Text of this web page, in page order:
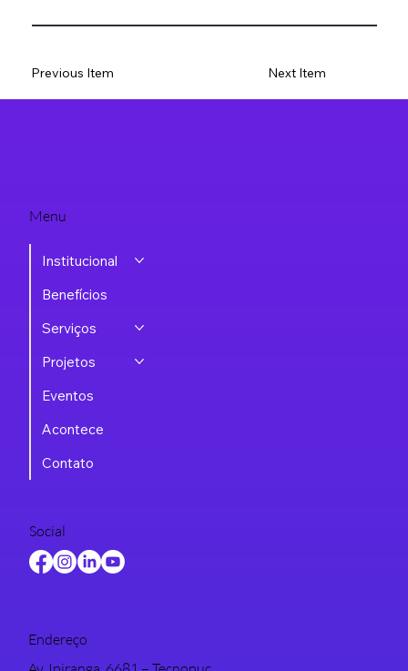
Previous Item Next Item
Menu
Institucional
Benefícios
Serviços
Projetos
Eventos
Acontece
Contato
Social
Endereço